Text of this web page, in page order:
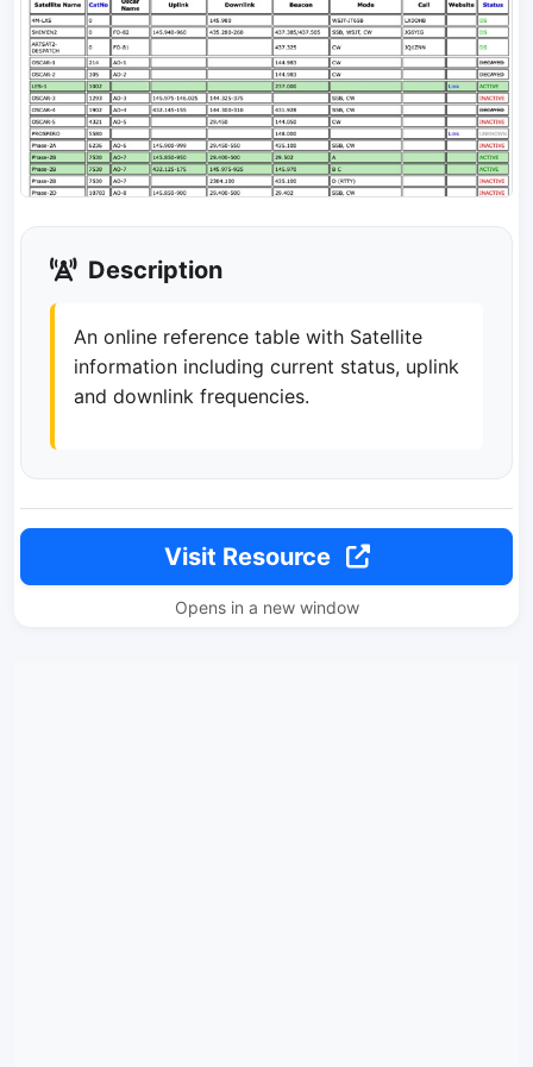
Description
An online reference table with Satellite
information including current status, uplink
and downlink frequencies.
Visit Resource
Opens in a new window